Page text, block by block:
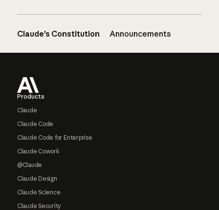
Claude’s Constitution Announcements
Products
Claude
Claude Code
Claude Code for Enterprise
Claude Cowork
@Claude
Claude Design
Claude Science
Claude Security